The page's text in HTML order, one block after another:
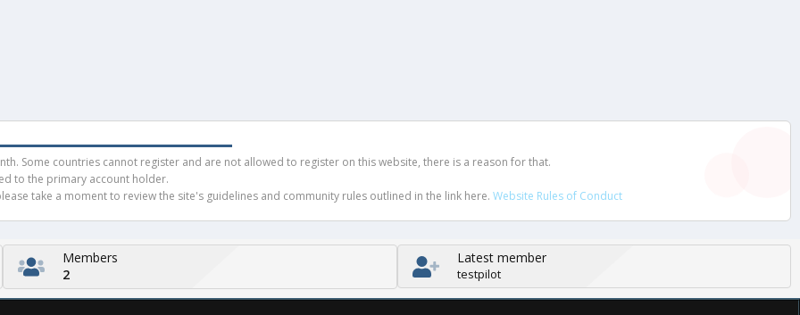
Some countries cannot register and are not allowed to register on this website, there is a reason for that.
to the primary account holder.
take a moment to review the site's guidelines and community rules outlined in the link here. Website Rules of Conduct
Members
2
Latest member
testpilot